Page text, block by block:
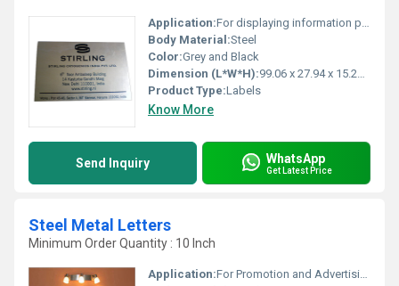
Application:For displaying information pharmaceuticals industries and food processing
Body Material:Steel
Color:Grey and Black
Dimension (L*W*H):99.06 x 27.94 x 15.24 Millimeter (mm)
Product Type:Labels
Know More
Send Inquiry WhatsApp
Get Latest Price
Steel Metal Letters
Minimum Order Quantity : 10 Inch
Application:For Promotion and Advertising